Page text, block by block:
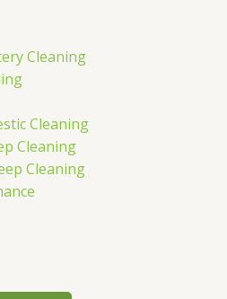
Cleaning
Cleaning
Cleaning
Cleaning